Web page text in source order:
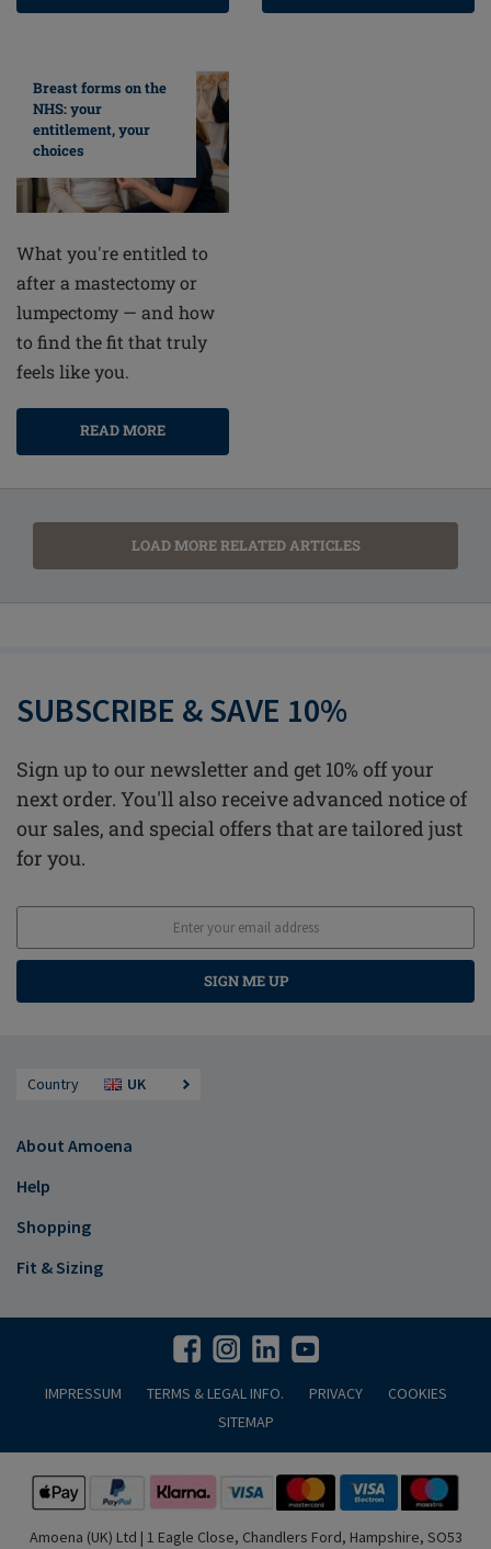
Breast forms on the
NHS: your
entitlement, your
choices
What you're entitled to
after a mastectomy or
lumpectomy — and how
to find the fit that truly
feels like you.
READ MORE
LOAD MORE RELATED ARTICLES
SUBSCRIBE & SAVE 10%
Sign up to our newsletter and get 10% off your
next order. You'll also receive advanced notice of
our sales, and special offers that are tailored just
for you.
SIGN ME UP
Country UK
About Amoena
Help
Shopping
Fit & Sizing
IMPRESSUM TERMS & LEGAL INFO. PRIVACY
COOKIES
SITEMAP
Amoena (UK) Ltd | 1 Eagle Close, Chandlers Ford, Hampshire, SO53